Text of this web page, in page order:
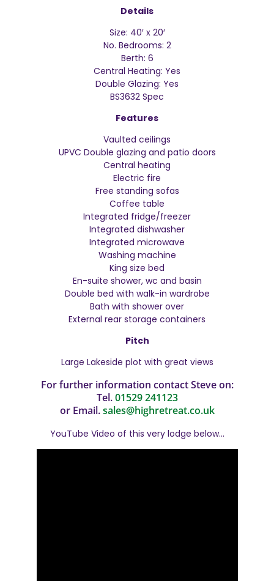
Details
Size: 40′ x 20′
No. Bedrooms: 2
Berth: 6
Central Heating: Yes
Double Glazing: Yes
BS3632 Spec
Features
Vaulted ceilings
UPVC Double glazing and patio doors
Central heating
Electric fire
Free standing sofas
Coffee table
Integrated fridge/freezer
Integrated dishwasher
Integrated microwave
Washing machine
King size bed
En-suite shower, wc and basin
Double bed with walk-in wardrobe
Bath with shower over
External rear storage containers
Pitch
Large Lakeside plot with great views
For further information contact Steve on:
Tel.01529 241123
or Email.sales@highretreat.co.uk
YouTube Video of this very lodge below…